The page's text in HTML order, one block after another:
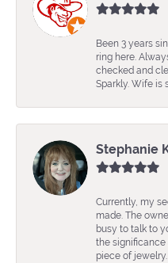
Been 3 years
ring here.
checked and
Sparkly. Wife is
Stephanie
Currently, my
made. The
busy to talk to
the
piece of